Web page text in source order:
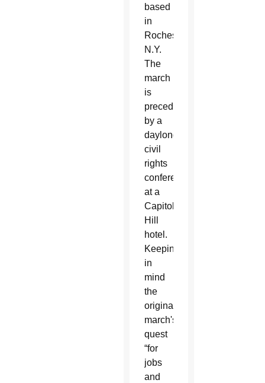
based
in
Rochester,
N.Y.
The
march
is
preceded
by a
daylong
civil
rights
conference
at a
Capitol
Hill
hotel.
Keeping
in
mind
the
original
march's
quest
“for
jobs
and